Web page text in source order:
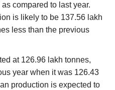
compared to last year.
is likely to be 137.56 lakh
less than the previous
at 126.96 lakh tonnes,
year when it was 126.43
production is expected to